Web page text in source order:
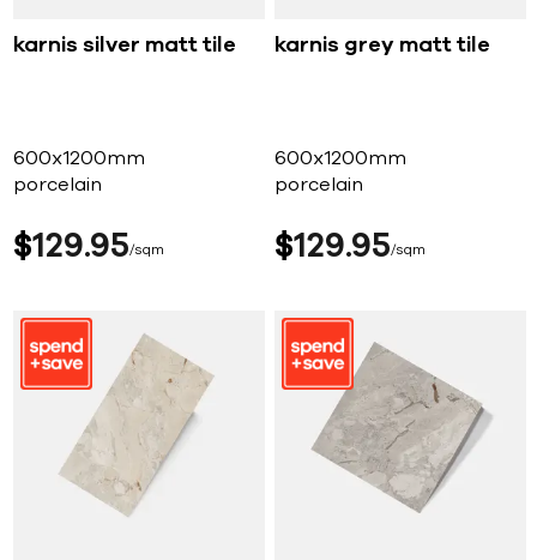
karnis silver matt tile
600x1200mm
porcelain
$129 95 sqm
karnis grey matt tile
600x1200mm
porcelain
$129 95 sqm